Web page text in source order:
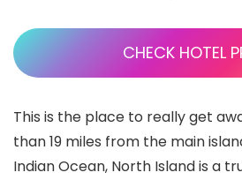
CHECK HOTEL
This is the place to really get
than 19 miles from the main
Indian Ocean, North Island is a